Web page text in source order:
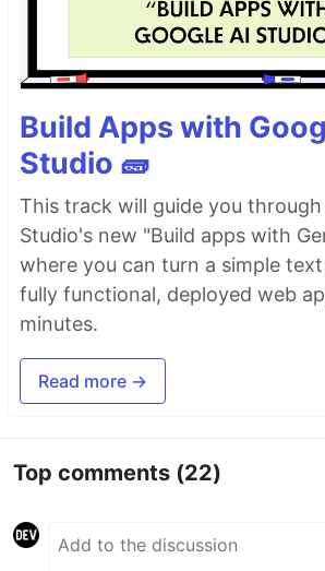
Build Apps with
Studio 🧱
This track will guide you through
Studio's new "Build apps with
where you can turn a simple
fully functional, deployed web
minutes.
Read more →
Top comments (22)